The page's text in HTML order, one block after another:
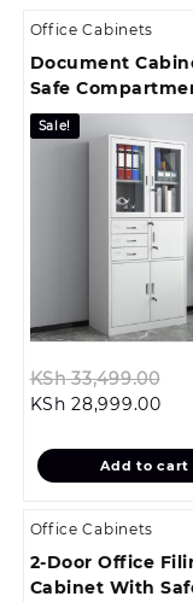
Office Cabinets
Document
Safe
Sale!
KSh33,499.00
KSh 28,999.00
is:
Add to cart
Office Cabinets
2-Door Office
Cabinet With